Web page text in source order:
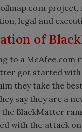
project,
legal and
of
to a McAfee.com
got started
they take the
say they are a
the BlackMatter
with the attack